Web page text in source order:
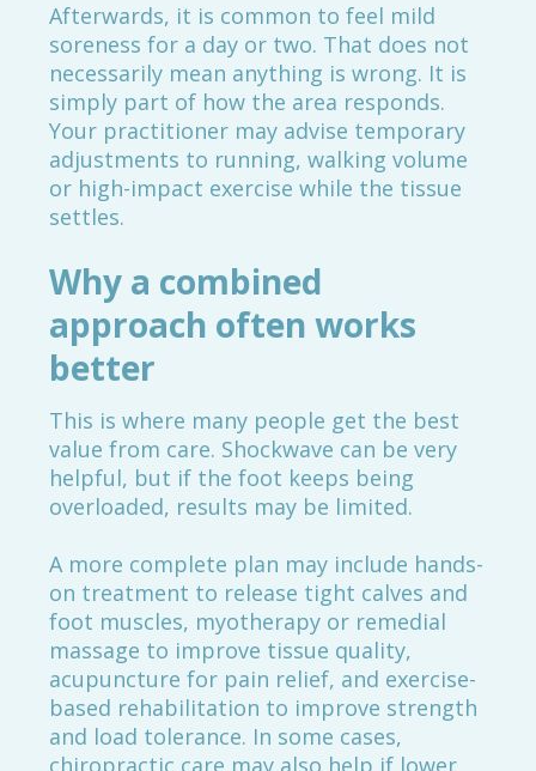
Afterwards, it is common to feel mild
soreness for a day or two. That does not
necessarily mean anything is wrong. It is
simply part of how the area responds.
Your practitioner may advise temporary
adjustments to running, walking volume
or high-impact exercise while the tissue
settles.
Why a combined
approach often works
better
This is where many people get the best
value from care. Shockwave can be very
helpful, but if the foot keeps being
overloaded, results may be limited.
A more complete plan may include hands-
on treatment to release tight calves and
foot muscles, myotherapy or remedial
massage to improve tissue quality,
acupuncture for pain relief, and exercise-
based rehabilitation to improve strength
and load tolerance. In some cases,